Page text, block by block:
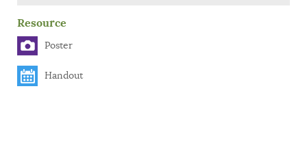
Resource
Poster
Handout